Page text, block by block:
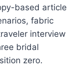
based article
fabric
interview
bridal
zero.